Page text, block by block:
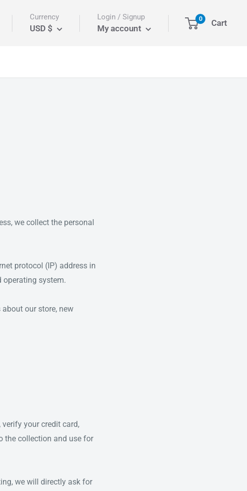
Currency
USD $
Login / Signup
My account
0 Cart
we collect the personal
protocol (IP) address in
operating system.
our store, new
your credit card,
the collection and use for
we will directly ask for